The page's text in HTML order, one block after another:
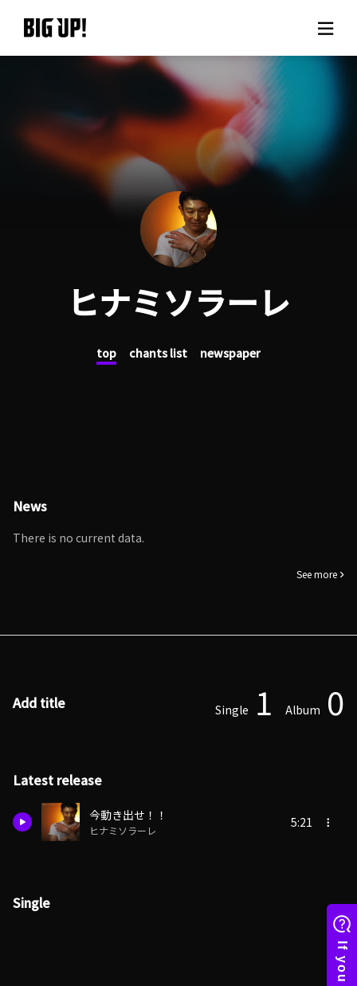
About BIG UP!
News
Rate plan
support
Usage flow
Questions
ヒナミソラーレ
top chants list newspaper
News
There is no current data.
See more
Add title Single 1 Album 0
Latest release
今動き出せ！！
ヒナミソラーレ
5:21
Single